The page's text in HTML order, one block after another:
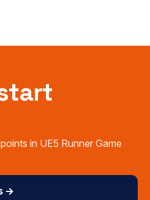
in UE5 Runner Game
→